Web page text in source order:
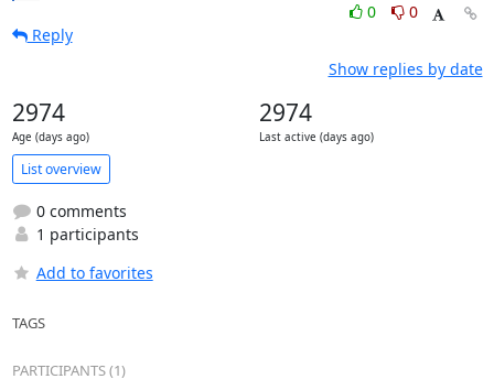
0
0
Reply
Show replies by date
2974
Age (days ago)
2974
Last active (days ago)
List overview
0 comments
1 participants
Add to favorites
TAGS
PARTICIPANTS (1)